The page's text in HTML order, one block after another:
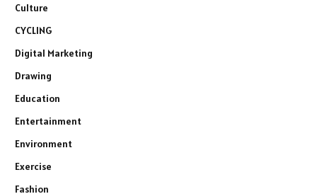
Culture
CYCLING
Digital Marketing
Drawing
Education
Entertainment
Environment
Exercise
Fashion